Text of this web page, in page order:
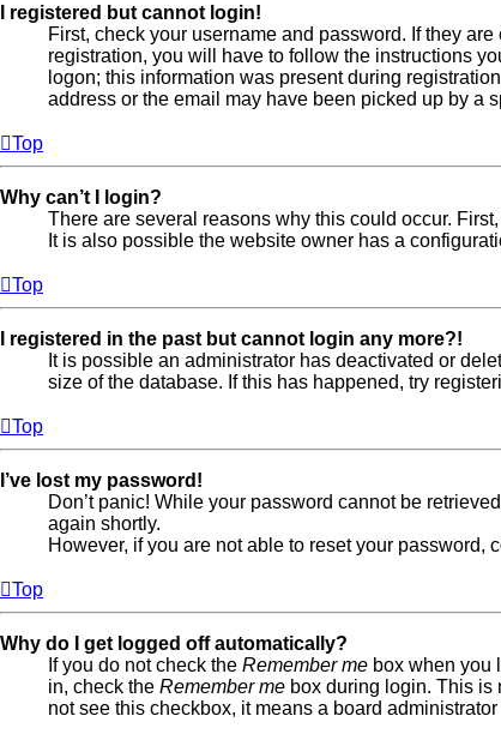
I registered but cannot login!
First, check your username and password. If they
registration, you will have to follow the instructions
logon; this information was present during
address or the email may have been picked up by a
Top
Why can’t I login?
There are several reasons why this could occur.
It is also possible the website owner has a
Top
I registered in the past but cannot login any more?!
It is possible an administrator has deactivated or
size of the database. If this has happened, try
Top
I’ve lost my password!
Don’t panic! While your password cannot be
again shortly.
However, if you are not able to reset your password,
Top
Why do I get logged off automatically?
If you do not check the Remember me box when you
in, check the Remember me box during login. This is
not see this checkbox, it means a board